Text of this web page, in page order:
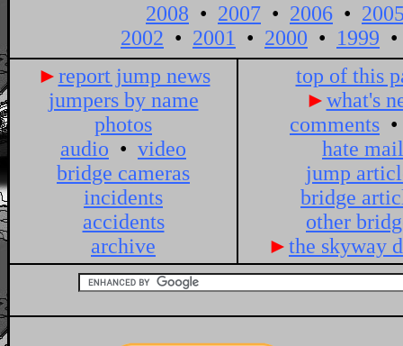
►report jump news
jumpers by name
photos
audio • video
bridge cameras
incidents
accidents
archive
top of this
►what's
comments
hate mail
jump
bridge
other
►the skyway